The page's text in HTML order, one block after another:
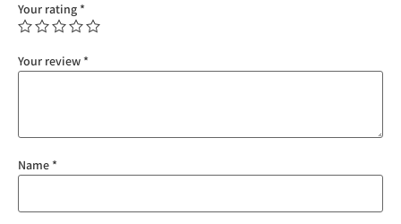
Your rating *
Your review *
Name *